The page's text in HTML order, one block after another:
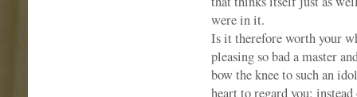
were in it.
Is it therefore worth your
pleasing so bad a master
bow the knee to such an
heart to regard you;